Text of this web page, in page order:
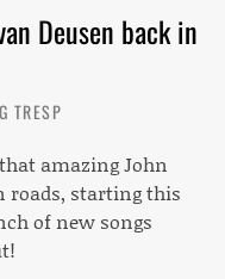
Deusen back in
TRESP
amazing John
roads, starting this
of new songs